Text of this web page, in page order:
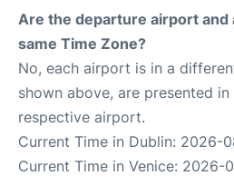
Are the departure airport and
same Time Zone?
No, each airport is in a
shown above, are presented
respective airport.
Current Time in Dublin: 2026-
Current Time in Venice: 2026-